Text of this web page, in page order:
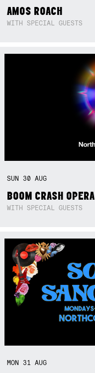
AMOS ROACH
WITH SPECIAL GUESTS
SUN 30AUG
BOOM CRASH OPERA
WITH SPECIAL GUESTS
MON 31AUG